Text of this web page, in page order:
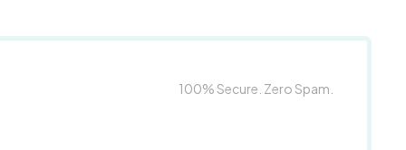
100% Secure. Zero Spam.